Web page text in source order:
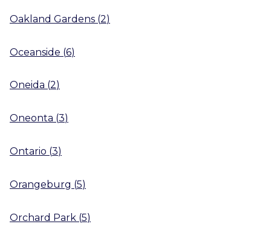
Oakland Gardens (2)
Oceanside (6)
Oneida (2)
Oneonta (3)
Ontario (3)
Orangeburg (5)
Orchard Park (5)